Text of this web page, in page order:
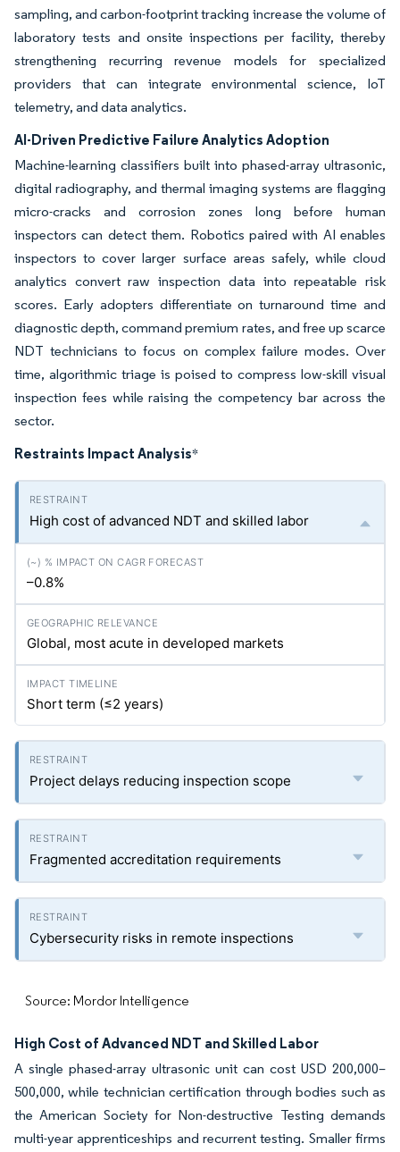
sampling, and carbon-footprint tracking increase the volume of
laboratory tests and onsite inspections per facility, thereby
strengthening recurring revenue models for specialized
providers that can integrate environmental science, IoT
telemetry, and data analytics.
AI-Driven Predictive Failure Analytics Adoption
Machine-learning classifiers built into phased-array ultrasonic,
digital radiography, and thermal imaging systems are flagging
micro-cracks and corrosion zones long before human
inspectors can detect them. Robotics paired with AI enables
inspectors to cover larger surface areas safely, while cloud
analytics convert raw inspection data into repeatable risk
scores. Early adopters differentiate on turnaround time and
diagnostic depth, command premium rates, and free up scarce
NDT technicians to focus on complex failure modes. Over
time, algorithmic triage is poised to compress low-skill visual
inspection fees while raising the competency bar across the
sector.
Restraints Impact Analysis*
High cost of advanced NDT and skilled labor
–0.8%
Global, most acute in developed markets
Short term (≤2 years)
Project delays reducing inspection scope
Fragmented accreditation requirements
Cybersecurity risks in remote inspections
Source: Mordor Intelligence
High Cost of Advanced NDT and Skilled Labor
A single phased-array ultrasonic unit can cost USD 200,000–
500,000, while technician certification through bodies such as
the American Society for Non-destructive Testing demands
multi-year apprenticeships and recurrent testing. Smaller firms